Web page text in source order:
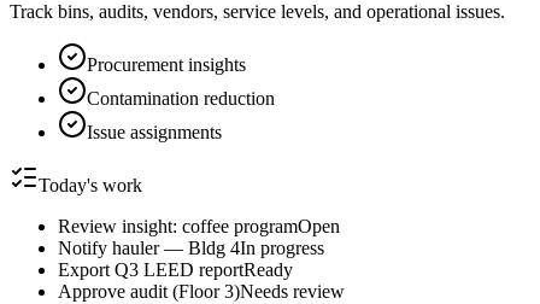
Track bins, audits, vendors, service levels, and operational issues.
Procurement insights
Contamination reduction
Issue assignments
Today's work
Review insight: coffee programOpen
Notify hauler — Bldg 4In progress
Export Q3 LEED reportReady
Approve audit (Floor 3)Needs review